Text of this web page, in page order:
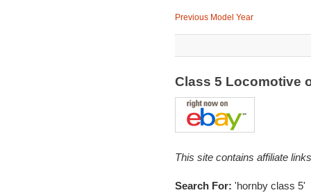
Previous Model Year
Class 5 Locomotive
This site contains affiliate
Search For: 'hornby class 5'